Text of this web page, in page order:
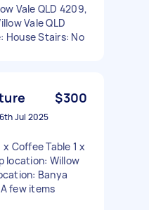
Vale QLD 4209,
Vale QLD
House Stairs: No
$300
6th Jul 2025
Coffee Table 1 x
location: Willow
Banya
few items